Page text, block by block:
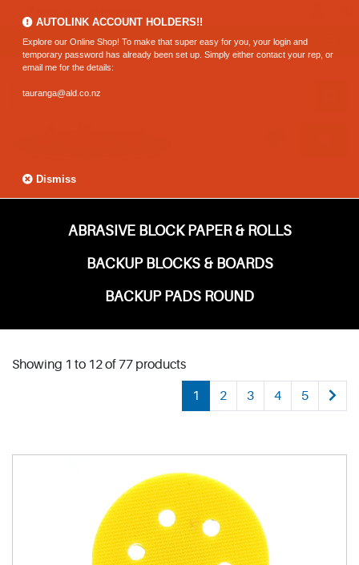
ABRASIVE BLOCK PAPER & ROLLS
BACKUP BLOCKS & BOARDS
BACKUP PADS ROUND
Showing 1 to 12 of 77 products
1 2 3 4 5
AUTOLINK ACCOUNT HOLDERS!!
Explore our Online Shop! To make that super easy for you, your login and
temporary password has already been set up. Simply either contact your rep, or
email me for the details:
tauranga@ald.co.nz
Dismiss